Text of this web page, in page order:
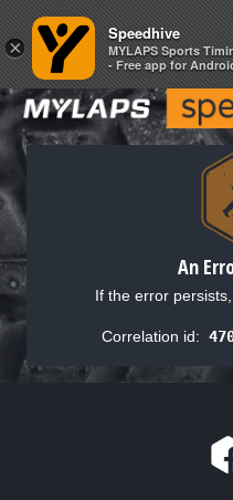
An
If the error
Correlation id:
×
Speedhive
MYLAPS Sports
- Free app for
×
Speedhive
MYLAPS Sports
- Free app for